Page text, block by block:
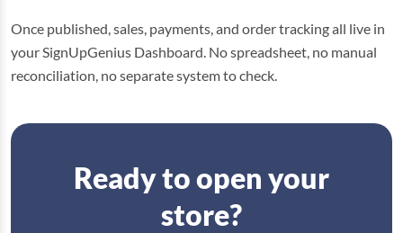
Once published, sales, payments, and order tracking all live in
your SignUpGenius Dashboard. No spreadsheet, no manual
reconciliation, no separate system to check.
Ready to open your
store?